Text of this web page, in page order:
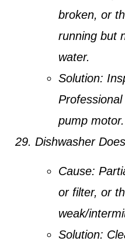
broken, or
running but
water.
Solution:
pump motor.
Dishwasher
Cause:
or filter, or
weak/
Solution: